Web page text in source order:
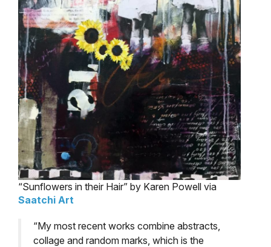
“Sunflowers in their Hair” by Karen Powell via
Saatchi Art
“My most recent works combine abstracts,
collage and random marks, which is the